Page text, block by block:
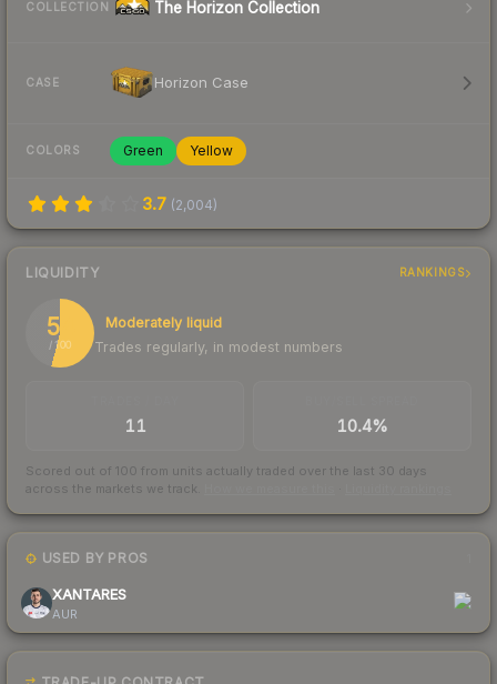
COLLECTION The Horizon Collection
CASE Horizon Case
COLORS Green Yellow
3.7 (2,004)
LIQUIDITY RANKINGS
54
/ 100
Moderately liquid
Trades regularly, in modest numbers
11 10.4%
Scored out of 100 from units actually traded over the last 30 days
across the markets we track.
USED BY PROS
XANTARES
AUR